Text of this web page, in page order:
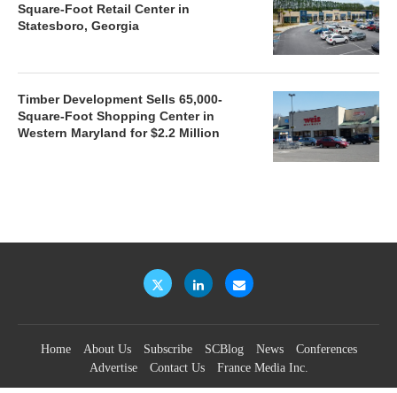
Square-Foot Retail Center in
Statesboro, Georgia
Timber Development Sells 65,000-
Square-Foot Shopping Center in
Western Maryland for $2.2 Million
Home About Us Subscribe SCBlog News
Conferences
Advertise
Contact Us France Media Inc.